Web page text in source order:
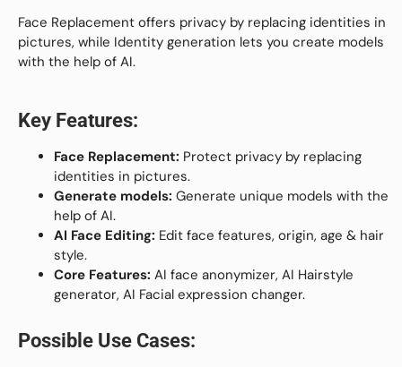
Face Replacement offers privacy by replacing identities in
pictures, while Identity generation lets you create models
with the help of AI.
Key Features:
Face Replacement: Protect privacy by replacing
identities in pictures.
Generate models: Generate unique models with the
help of AI.
AI Face Editing: Edit face features, origin, age & hair
style.
Core Features: AI face anonymizer, AI Hairstyle
generator, AI Facial expression changer.
Possible Use Cases: